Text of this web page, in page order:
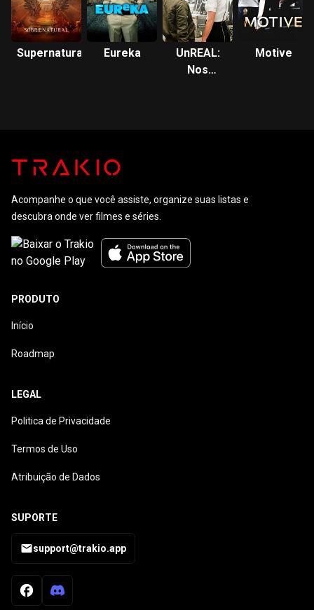
Supernatural Eureka
UnREAL:
Nos
Motive
Acompanhe o que você assiste, organize suas listas e
descubra onde ver filmes e séries.
PRODUTO
Início
Roadmap
LEGAL
Politica de Privacidade
Termos de Uso
Atribuição de Dados
SUPORTE
support@trakio.app